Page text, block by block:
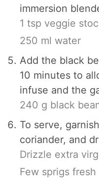
immersion
1 tsp veggie
250 ml water
Add the black
10 minutes to
infuse and the
240 g black
To serve,
coriander, and
Drizzle extra
Few sprigs